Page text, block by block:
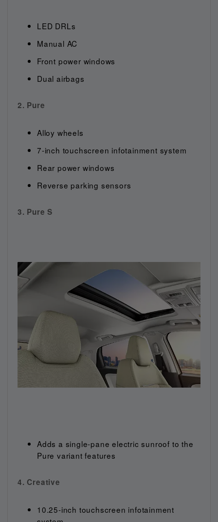
LED DRLs
Manual AC
Front power windows
Dual airbags
2. Pure
Alloy wheels
7-inch touchscreen infotainment system
Rear power windows
Reverse parking sensors
3. Pure S
Adds a single-pane electric sunroof to the
Pure variant features
4. Creative
10.25-inch touchscreen infotainment